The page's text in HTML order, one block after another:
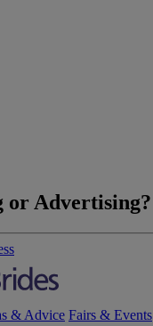
or Advertising?
& Advice Fairs & Events